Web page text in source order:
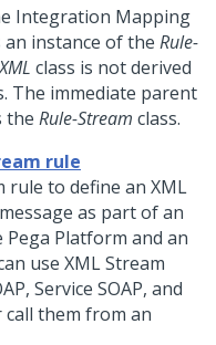
Integration Mapping
an instance of the Rule-
class is not derived
The immediate parent
the Rule-Stream class.
rule
rule to define an XML
as part of an
Pega Platform and an
use XML Stream
Service SOAP, and
call them from an